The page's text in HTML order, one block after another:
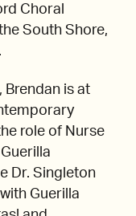
Choral
South Shore,
Brendan is at
role of Nurse
Dr. Singleton
Guerilla